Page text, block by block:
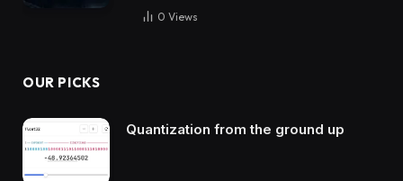
0 Views
OUR PICKS
Quantization from the ground up